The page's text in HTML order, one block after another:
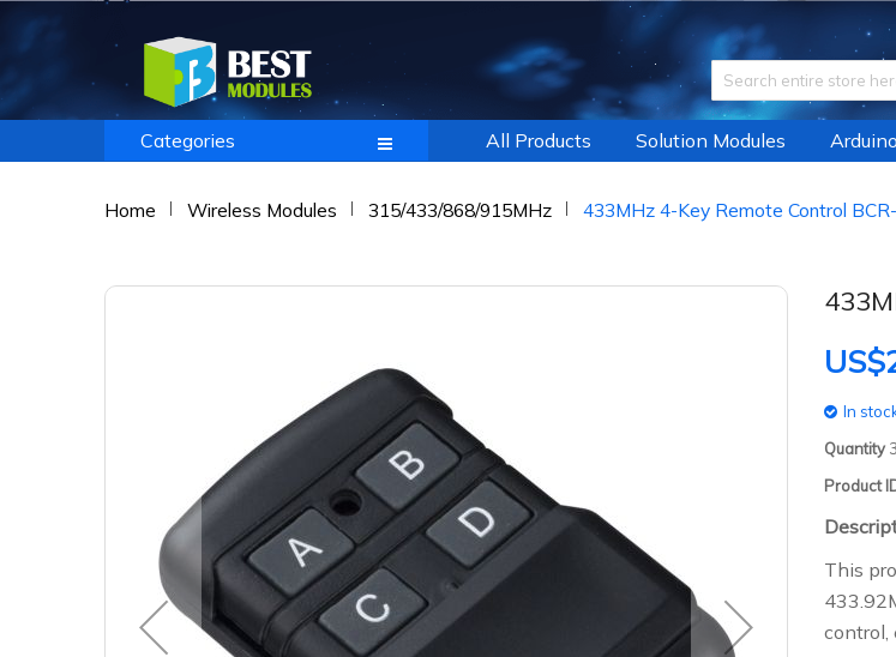
Categories All Products Solution Modules
Home Wireless Modules 315/433/868/915MHz 433MHz 4-Key Remote Control
In
Quantity
Product
This
control,